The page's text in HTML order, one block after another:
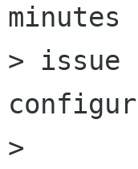
>
>